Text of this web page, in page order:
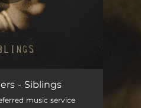
03:13
- Siblings
music service